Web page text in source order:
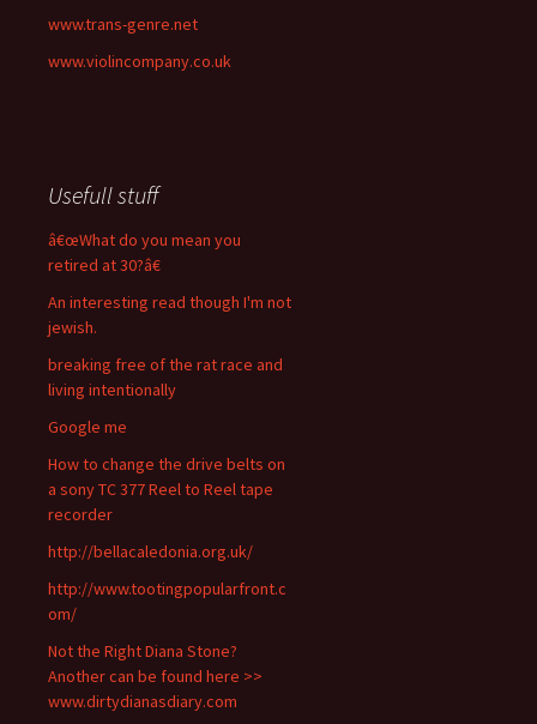
www.trans-genre.net
www.violincompany.co.uk
Usefull stuff
â€œWhat do you mean you
retired at 30?â€
An interesting read though I'm not
jewish.
breaking free of the rat race and
living intentionally
Google me
How to change the drive belts on
a sony TC 377 Reel to Reel tape
recorder
http://bellacaledonia.org.uk/
http://www.tootingpopularfront.c
om/
Not the Right Diana Stone?
Another can be found here >>
www.dirtydianasdiary.com